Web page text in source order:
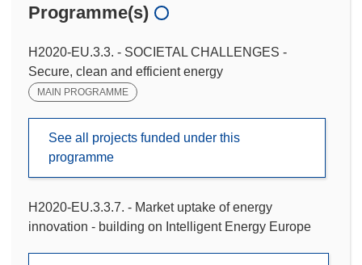
Programme(s)
H2020-EU.3.3. - SOCIETAL CHALLENGES -
Secure, clean and efficient energy
MAIN PROGRAMME
See all projects funded under this
programme
H2020-EU.3.3.7. - Market uptake of energy
innovation - building on Intelligent Energy Europe